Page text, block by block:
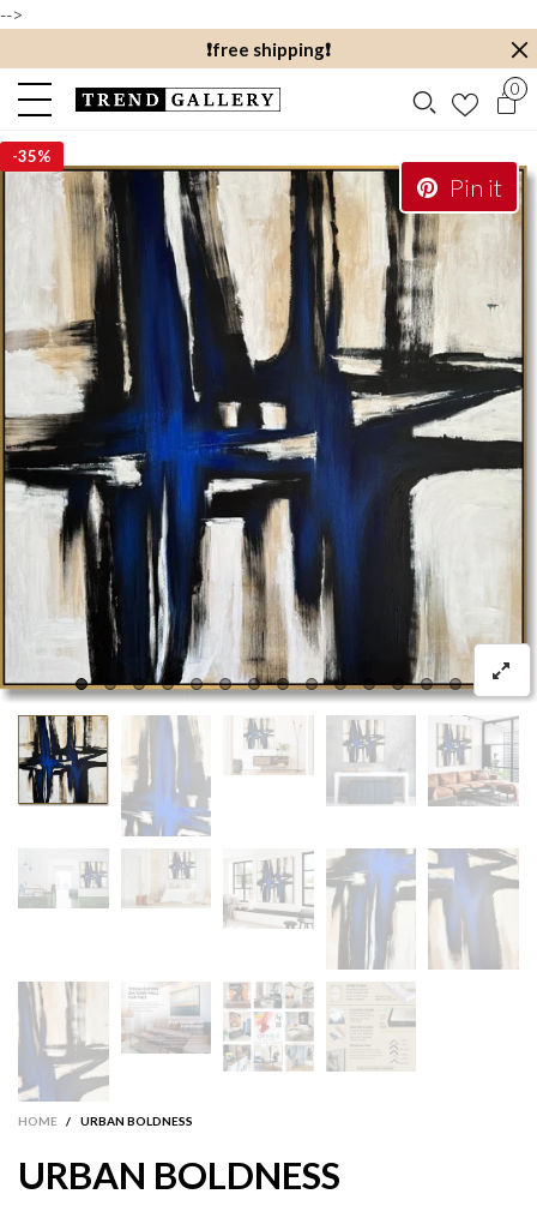
-->
❗️free shipping❗️
0
Pin it
-35%
HOME / URBAN BOLDNESS
URBAN BOLDNESS